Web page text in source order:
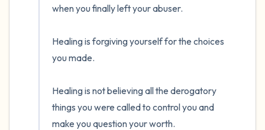
when you finally left your abuser.
Healing is forgiving yourself for the choices
you made.
Healing is not believing all the derogatory
things you were called to control you and
make you question your worth.
1 – thing you like about yourself.